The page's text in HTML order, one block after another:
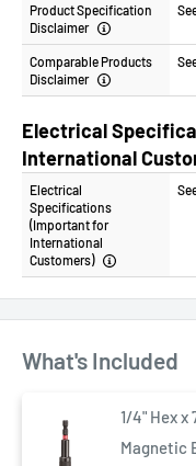
Product Specification
Disclaimer
Comparable Products
Disclaimer
Electrical
International
Electrical
Specifications
(Important for
International
Customers)
What's Included
1/4" Hex x
Magnetic